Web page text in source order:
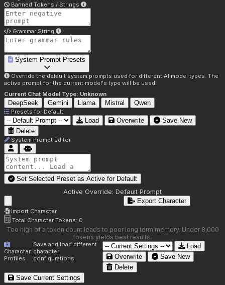
Banned Tokens / Strings
Grammar String
System Prompt Presets
Override the default system prompts used for different AI model types. The
active prompt for the current model's type will be used.
Current Chat Model Type: Unknown
DeepSeek Gemini Llama Mistral Qwen
Presets for Default
Load Overwrite
Save New
Delete
System Prompt Editor
Set Selected Preset as Active for Default
Active Override: Default Prompt
Import Character
Export Character
Total Character Tokens: 0
Too high of a token count leads to poor long term memory. Under 8,000
tokens yields best results.
Character
Profiles
Save and load different
character
configurations.
Load
Overwrite
Save New
Delete
Save Current Settings